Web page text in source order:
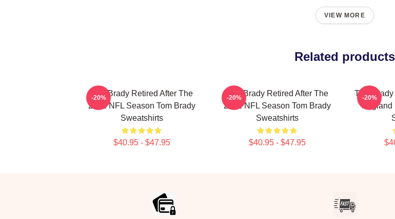
VIEW MORE
Related products
Tom Brady Retired After The
2022 NFL Season Tom Brady
Sweatshirts
$40.95 - $47.95
-20%
Tom Brady Retired After The
2022 NFL Season Tom Brady
Sweatshirts
$40.95 - $47.95
-20%
Tom
England
-20%